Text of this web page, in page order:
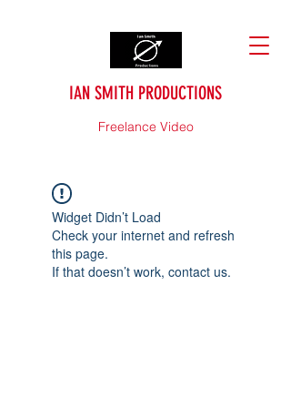
IAN SMITH PRODUCTIONS
Freelance Video
Widget Didn’t Load
Check your internet and refresh
this page.
If that doesn’t work, contact us.